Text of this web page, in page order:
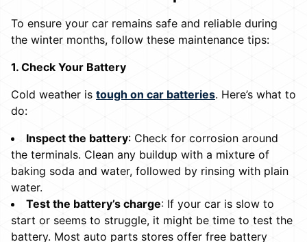
To ensure your car remains safe and reliable during
the winter months, follow these maintenance tips:
1. Check Your Battery
Cold weather is tough on car batteries. Here’s what to
do:
Inspect the battery: Check for corrosion around
the terminals. Clean any buildup with a mixture of
baking soda and water, followed by rinsing with plain
water.
Test the battery’s charge: If your car is slow to
start or seems to struggle, it might be time to test the
battery. Most auto parts stores offer free battery